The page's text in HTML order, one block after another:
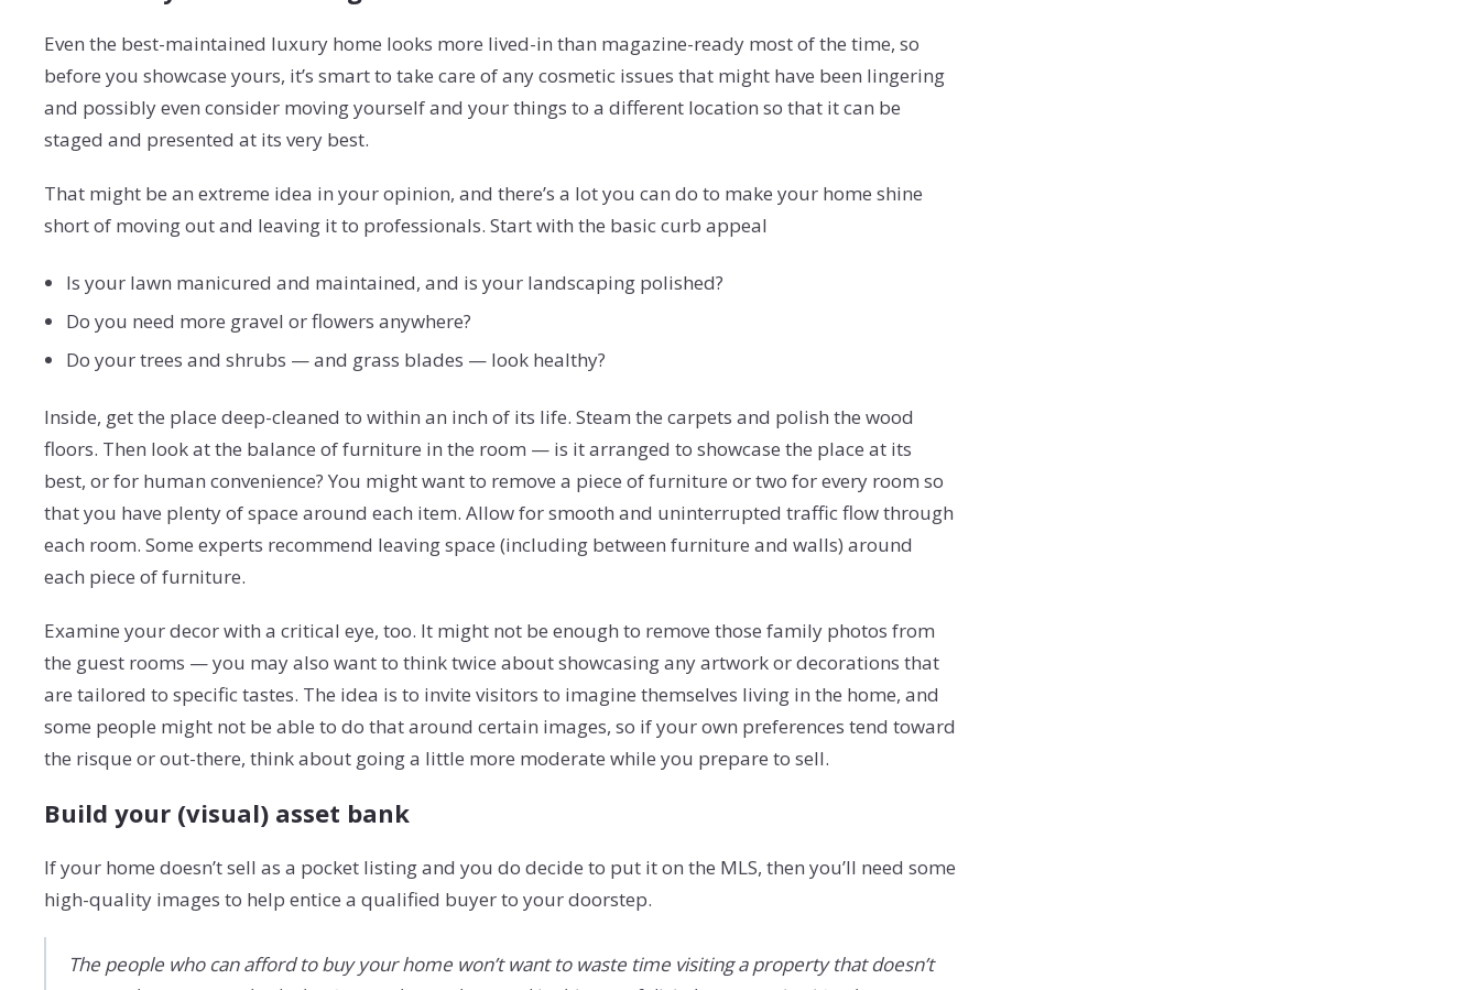
Even the best-maintained luxury home looks more lived-in than magazine-ready most of the time, so
before you showcase yours, it’s smart to take care of any cosmetic issues that might have been lingering
and possibly even consider moving yourself and your things to a different location so that it can be
staged and presented at its very best.
That might be an extreme idea in your opinion, and there’s a lot you can do to make your home shine
short of moving out and leaving it to professionals. Start with the basic curb appeal
Is your lawn manicured and maintained, and is your landscaping polished?
Do you need more gravel or flowers anywhere?
Do your trees and shrubs — and grass blades — look healthy?
Inside, get the place deep-cleaned to within an inch of its life. Steam the carpets and polish the wood
floors. Then look at the balance of furniture in the room — is it arranged to showcase the place at its
best, or for human convenience? You might want to remove a piece of furniture or two for every room so
that you have plenty of space around each item. Allow for smooth and uninterrupted traffic flow through
each room. Some experts recommend leaving space (including between furniture and walls) around
each piece of furniture.
Examine your decor with a critical eye, too. It might not be enough to remove those family photos from
the guest rooms — you may also want to think twice about showcasing any artwork or decorations that
are tailored to specific tastes. The idea is to invite visitors to imagine themselves living in the home, and
some people might not be able to do that around certain images, so if your own preferences tend toward
the risque or out-there, think about going a little more moderate while you prepare to sell.
Build your (visual) asset bank
If your home doesn’t sell as a pocket listing and you do decide to put it on the MLS, then you’ll need some
high-quality images to help entice a qualified buyer to your doorstep.
The people who can afford to buy your home won’t want to waste time visiting a property that doesn’t